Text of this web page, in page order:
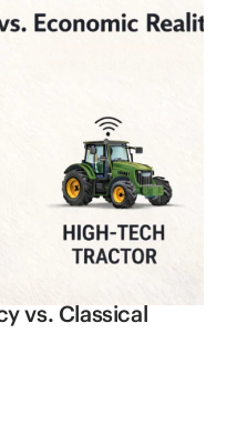
vs. Classical